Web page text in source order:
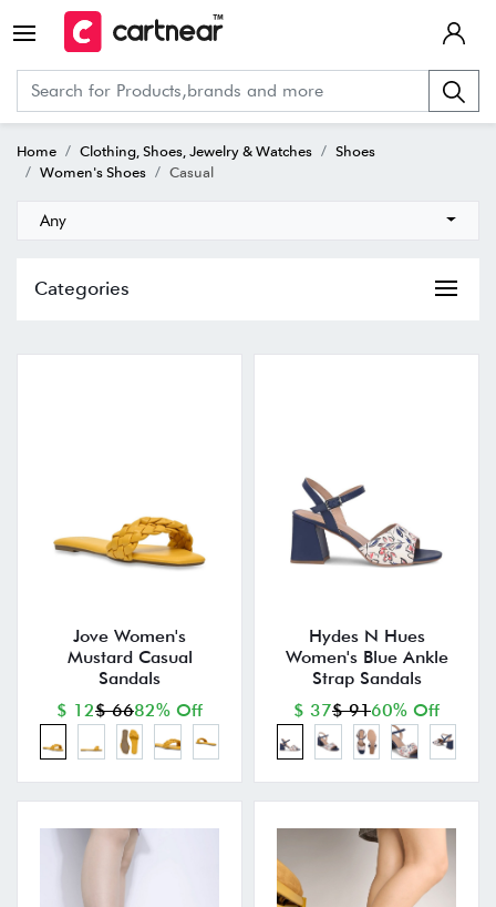
Home Clothing, Shoes, Jewelry & Watches
Shoes
Women's Shoes
Casual
Any
Categories
Jove Women's
Mustard Casual
Sandals
$ 12$ 6682% Off
Hydes N Hues
Women's Blue Ankle
Strap Sandals
$ 37$ 9160% Off